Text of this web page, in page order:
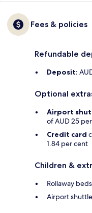
Fees & policies
Refundable
Deposit:
Optional
Airport
of AUD 25
Credit card
1.84 per cent
Children &
Rollaway
Airport